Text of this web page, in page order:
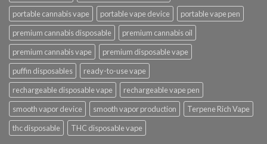
portable cannabis vape
portable vape device
portable vape pen
premium cannabis disposable
premium cannabis oil
premium cannabis vape
premium disposable vape
puffin disposables
ready-to-use vape
rechargeable disposable vape
rechargeable vape pen
smooth vapor device
smooth vapor production
Terpene Rich Vape
thc disposable
THC disposable vape